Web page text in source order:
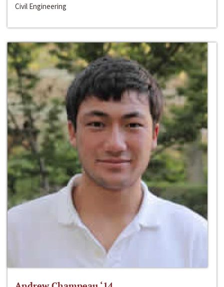
Civil Engineering